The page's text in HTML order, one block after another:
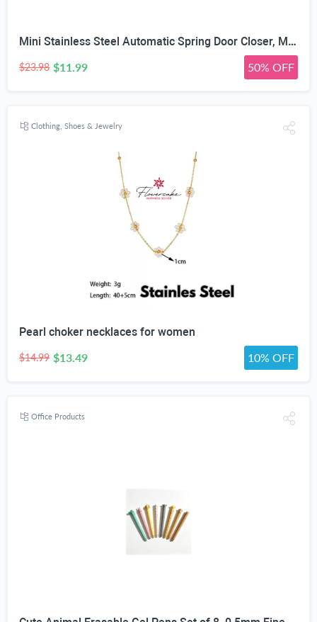
Mini Stainless Steel Automatic Spring Door Closer, Matte Black | Adjustable Closing Speed, 150° Max Opening Angle, Left & Right Universal, Hex Wrench Included, Interior Wooden Doors
$23.98 $11.99 50% OFF
Clothing, Shoes & Jewelry
Pearl choker necklaces for women
$14.99 $13.49 10% OFF
Office Products